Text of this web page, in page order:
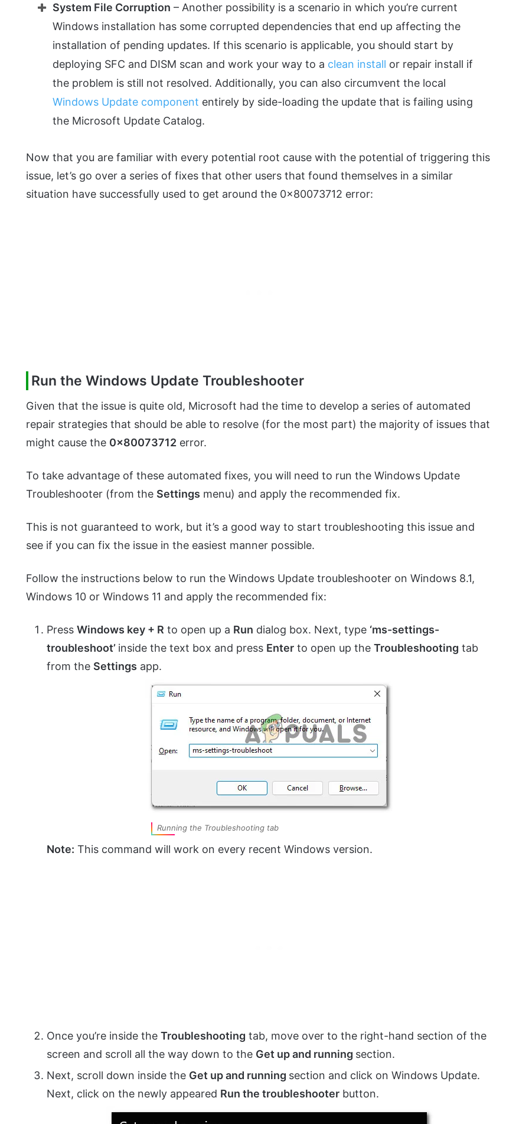
System File Corruption – Another possibility is a scenario in which you’re current
Windows installation has some corrupted dependencies that end up affecting the
installation of pending updates. If this scenario is applicable, you should start by
deploying SFC and DISM scan and work your way to a clean install or repair install if
the problem is still not resolved. Additionally, you can also circumvent the local
Windows Update component entirely by side-loading the update that is failing using
the Microsoft Update Catalog.
Now that you are familiar with every potential root cause with the potential of triggering this
issue, let’s go over a series of fixes that other users that found themselves in a similar
situation have successfully used to get around the 0x80073712 error:
Run the Windows Update Troubleshooter
Given that the issue is quite old, Microsoft had the time to develop a series of automated
repair strategies that should be able to resolve (for the most part) the majority of issues that
might cause the 0x80073712 error.
To take advantage of these automated fixes, you will need to run the Windows Update
Troubleshooter (from the Settings menu) and apply the recommended fix.
This is not guaranteed to work, but it’s a good way to start troubleshooting this issue and
see if you can fix the issue in the easiest manner possible.
Follow the instructions below to run the Windows Update troubleshooter on Windows 8.1,
Windows 10 or Windows 11 and apply the recommended fix:
PressWindows key + R to open up a Run dialog box. Next, type ‘ms-settings-
troubleshoot’ inside the text box and press Enter to open up theTroubleshooting tab
from the Settings app.
Running the Troubleshooting tab
Note: This command will work on every recent Windows version.
Once you’re inside theTroubleshooting tab, move over to the right-hand section of the
screen and scroll all the way down to the Get up and running section.
Next, scroll down inside the Get up and running section and click on Windows Update.
Next, click on the newly appeared Run the troubleshooter button.